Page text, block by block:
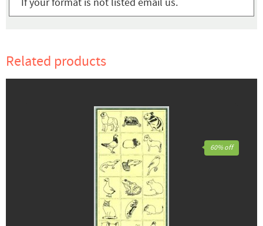
If your format is not listed email us.
Related products
60% off